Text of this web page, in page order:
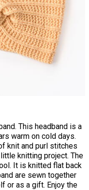
This headband is a
warm on cold days.
knit and purl stitches
knitting project. The
It is knitted flat back
are sewn together
or as a gift. Enjoy the